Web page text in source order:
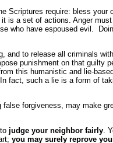
require: bless
a set of actions. Anger
who have espoused evil.
to release all criminals
punishment on that guilty
this humanistic and lie-
such a lie is a form of
forgiveness, may make
judge your neighbor fairly.
you may surely reprove